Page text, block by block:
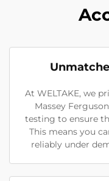
At WELTAKE, we
Massey
testing to ensure
This means you
reliably under